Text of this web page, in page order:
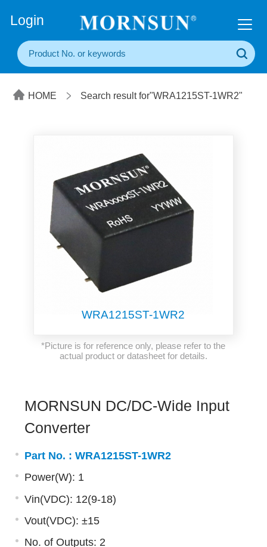
Login
HOME Search result for"WRA1215ST-1WR2"
WRA1215ST-1WR2
*Picture is for reference only, please refer to the
actual product or datasheet for details.
MORNSUN DC/DC-Wide Input
Converter
Part No. : WRA1215ST-1WR2
Power(W): 1
Vin(VDC): 12(9-18)
Vout(VDC): ±15
No. of Outputs: 2